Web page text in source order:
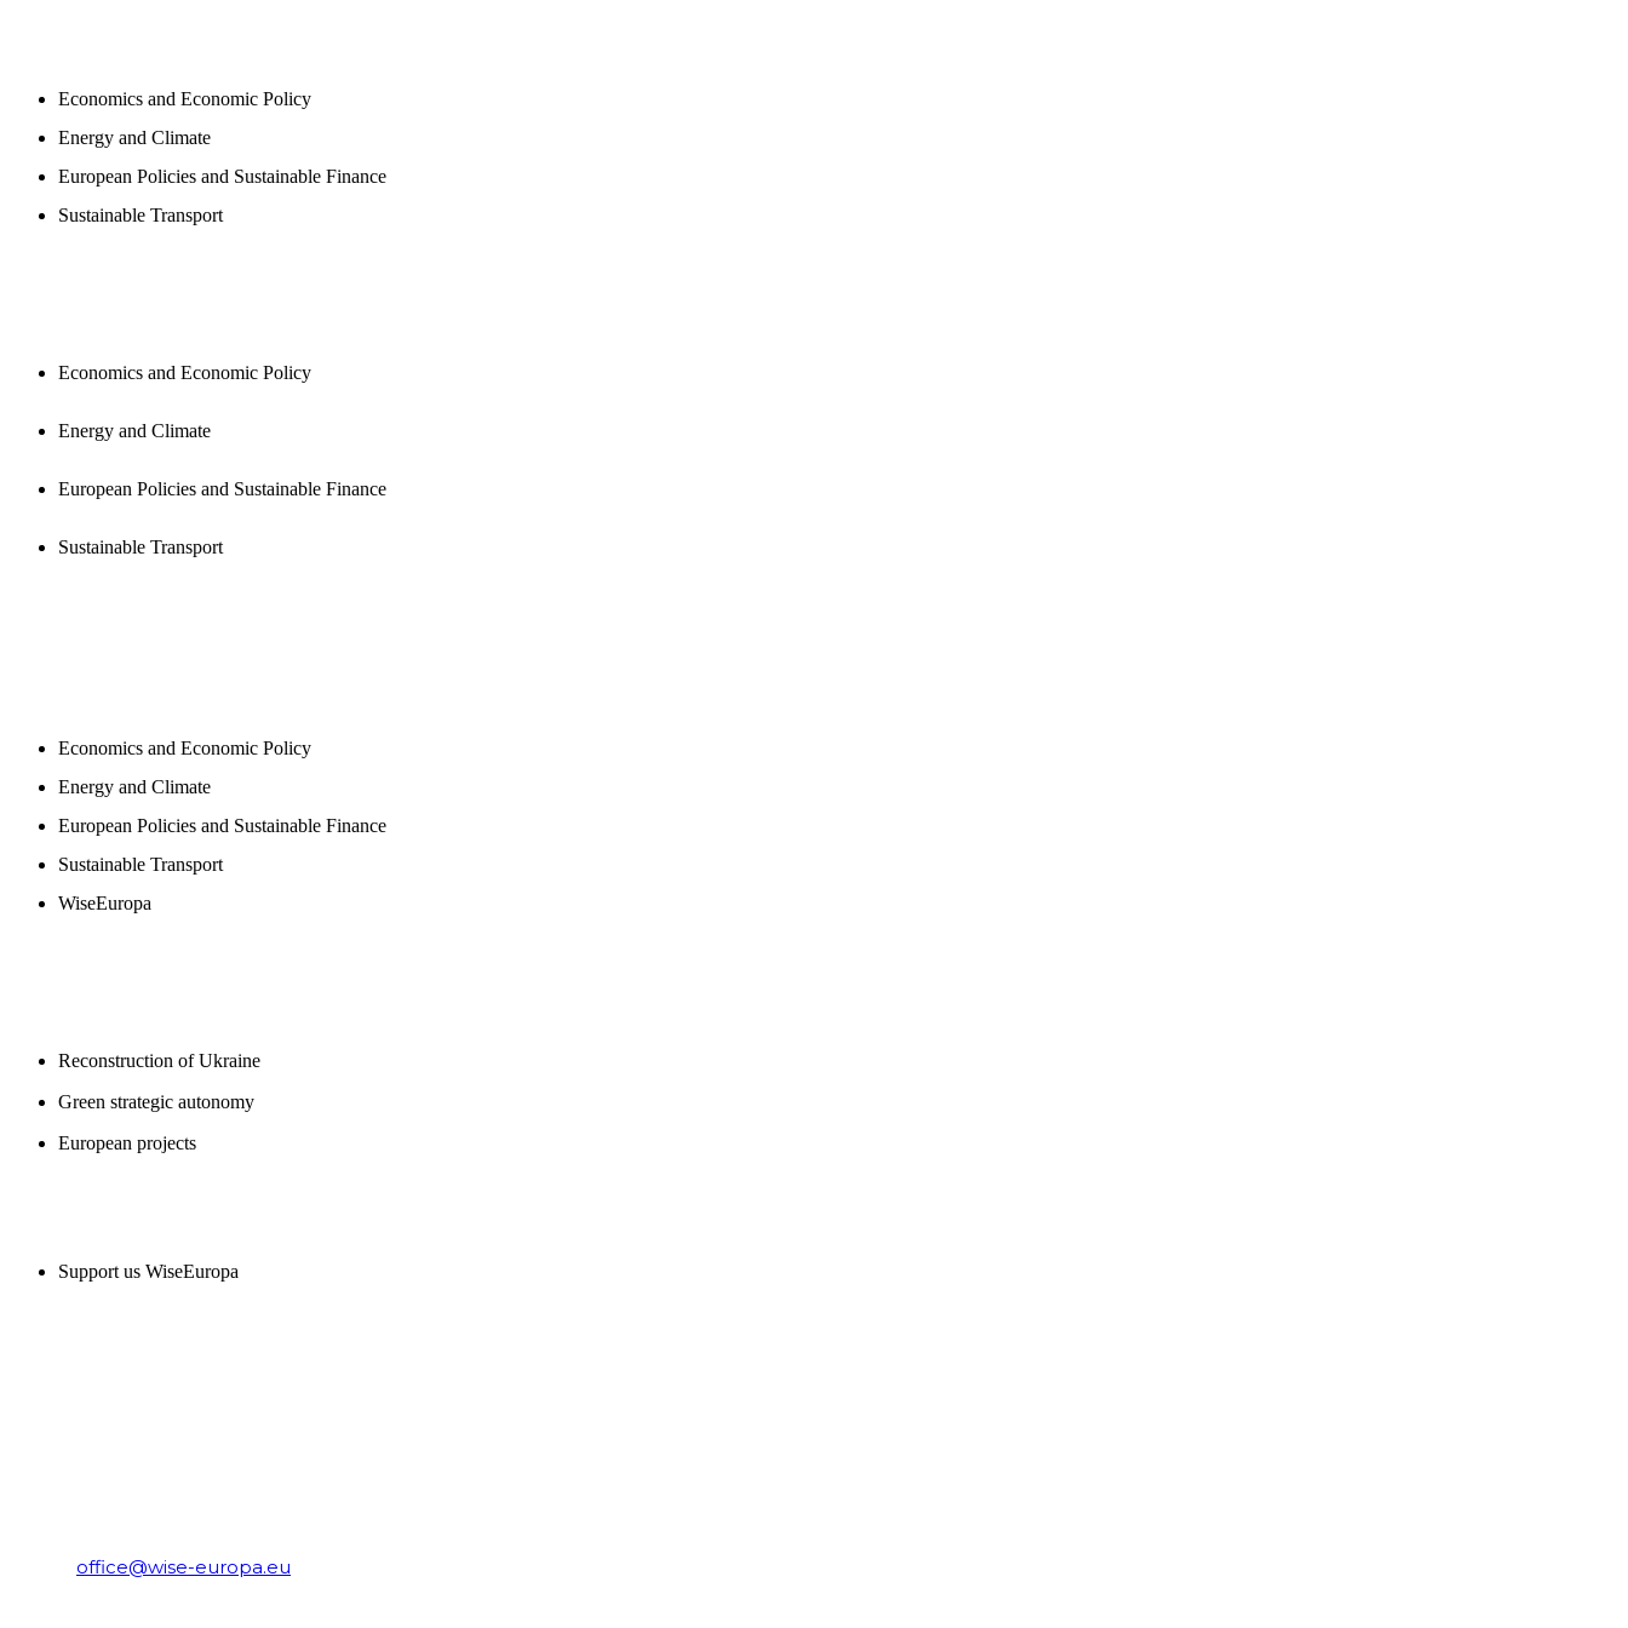
Economics and Economic Policy
Energy and Climate
European Policies and Sustainable Finance
Sustainable Transport
Economics and Economic Policy
Energy and Climate
European Policies and Sustainable Finance
Sustainable Transport
Economics and Economic Policy
Energy and Climate
European Policies and Sustainable Finance
Sustainable Transport
WiseEuropa
Reconstruction of Ukraine
Green strategic autonomy
European projects
Support us WiseEuropa
office@wise-europa.eu